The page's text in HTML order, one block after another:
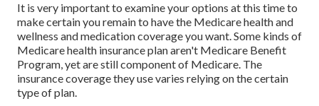
It is very important to examine your options at this time to
make certain you remain to have the Medicare health and
wellness and medication coverage you want. Some kinds of
Medicare health insurance plan aren't Medicare Benefit
Program, yet are still component of Medicare. The
insurance coverage they use varies relying on the certain
type of plan.